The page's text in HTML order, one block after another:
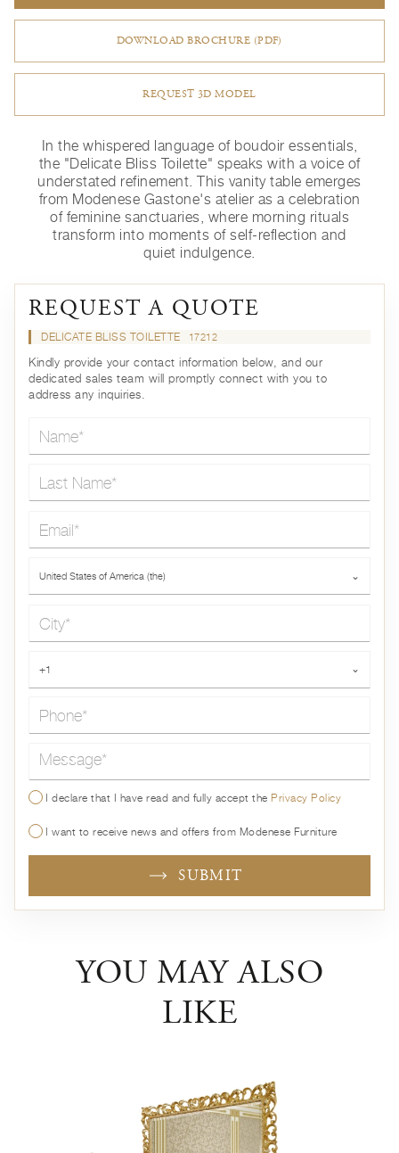
DOWNLOAD BROCHURE (PDF)
REQUEST 3D MODEL
In the whispered language of boudoir essentials,
the "Delicate Bliss Toilette" speaks with a voice of
understated refinement. This vanity table emerges
from Modenese Gastone's atelier as a celebration
of feminine sanctuaries, where morning rituals
transform into moments of self-reflection and
quiet indulgence.
REQUEST A QUOTE
DELICATE BLISS TOILETTE 17212
Kindly provide your contact information below, and our
dedicated sales team will promptly connect with you to
address any inquiries.
United States of America (the) ⌄
+1 ⌄
Message*
I declare that I have read and fully accept thePrivacy Policy
I want to receive news and offers from Modenese Furniture
SUBMIT
YOU MAY ALSO
LIKE